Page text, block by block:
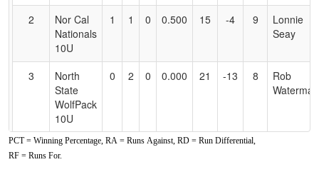
2
Nor Cal
Nationals
10U
1 1 0 0.500 15 -4 9
Lonnie
Seay
3
North
State
WolfPack
10U
0 2 0 0.000 21 -13 8
Rob
Waterman
PCT = Winning Percentage, RA = Runs Against, RD = Run Differential,
RF = Runs For.